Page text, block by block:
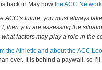
back in May how the ACC
ACC’s future, you must always
then you are assessing the
what factors may play a role in the
the Athletic and about the ACC
ever. It is behind a paywall, so